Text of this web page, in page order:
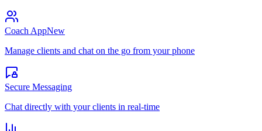
Coach AppNew
Manage clients and chat on the go from your phone
Secure Messaging
Chat directly with your clients in real-time